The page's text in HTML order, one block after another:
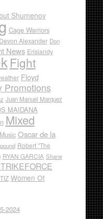
Shumenov
Cage Warriors
Devon Alexander Don
News Erislandy
Fight
Floyd
Promotions
Juan Manuel Marquez
MAIDANA
Mixed
Music Oscar de la
Robert "The
RYAN GARCIA Shane
Women Of
2024